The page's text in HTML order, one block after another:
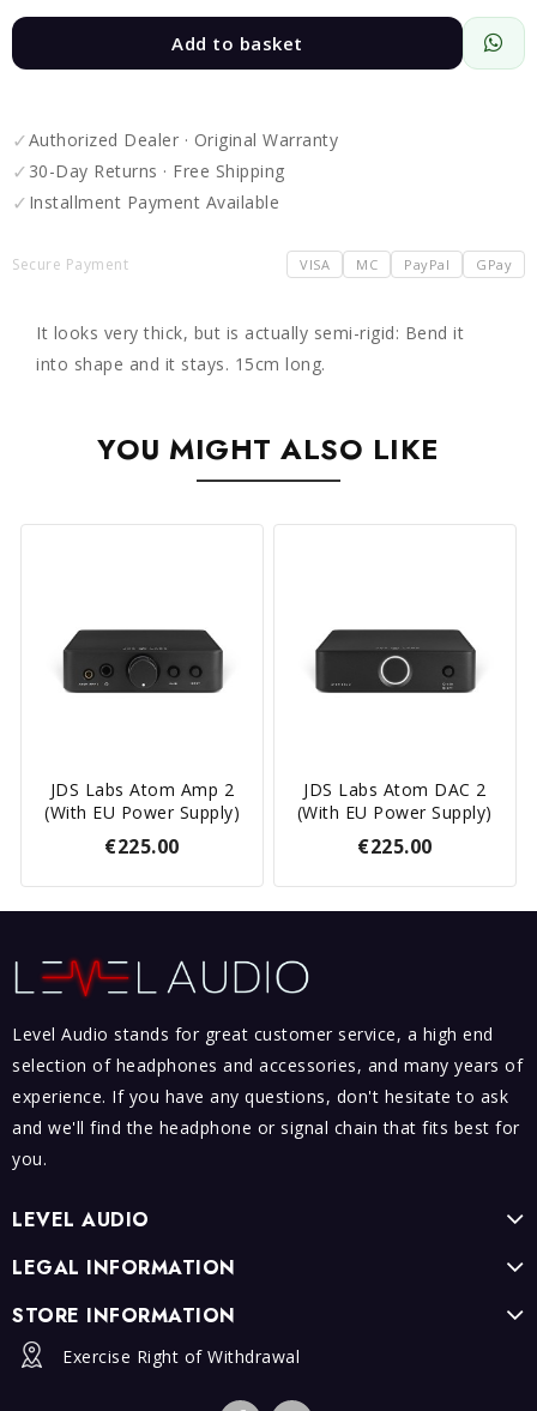
Add to basket
✓Authorized Dealer · Original Warranty
✓ 30-Day Returns · Free Shipping
✓ Installment Payment Available
Secure Payment VISA MC PayPal GPay
It looks very thick, but is actually semi-rigid: Bend it
into shape and it stays. 15cm long.
YOU MIGHT ALSO LIKE
JDS Labs Atom Amp 2
(with EU Power Supply)
€225.00
JDS Labs Atom DAC 2
(with EU Power Supply)
€225.00
Level Audio stands for great customer service, a high end
selection of headphones and accessories, and many years of
experience. If you have any questions, don't hesitate to ask
and we'll find the headphone or signal chain that fits best for
you.
LEVEL AUDIO
LEGAL INFORMATION
STORE INFORMATION
Exercise Right of Withdrawal